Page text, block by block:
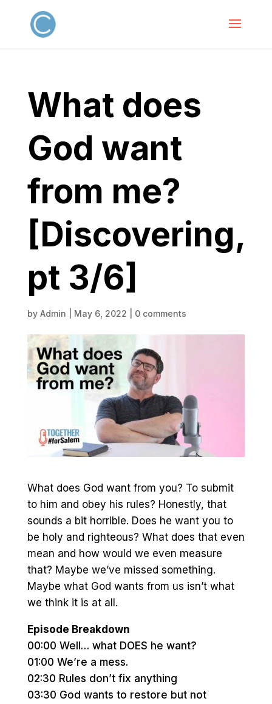
What does
God want
from me?
[Discovering,
pt 3/6]
by Admin May 6, 2022 0 comments
What does God want from you? To submit
to him and obey his rules? Honestly, that
sounds a bit horrible. Does he want you to
be holy and righteous? What does that even
mean and how would we even measure
that? Maybe we’ve missed something.
Maybe what God wants from us isn’t what
we think it is at all.
Episode Breakdown
00:00 Well… what DOES he want?
01:00 We’re a mess.
02:30 Rules don’t fix anything
03:30 God wants to restore but not